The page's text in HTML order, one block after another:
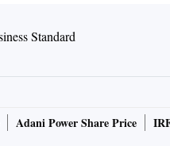
Adani Power Share Price